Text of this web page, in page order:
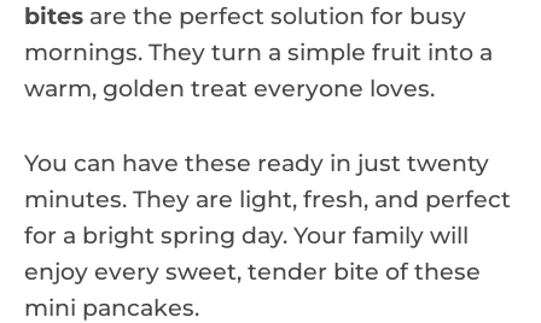
bites are the perfect solution for busy
mornings. They turn a simple fruit into a
warm, golden treat everyone loves.
You can have these ready in just twenty
minutes. They are light, fresh, and perfect
for a bright spring day. Your family will
enjoy every sweet, tender bite of these
mini pancakes.